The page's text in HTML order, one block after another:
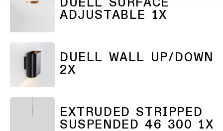
DUELL SURFACE
ADJUSTABLE 1X
DUELL WALL UP/DOWN
2X
EXTRUDED STRIPPED
SUSPENDED 46 300 1X